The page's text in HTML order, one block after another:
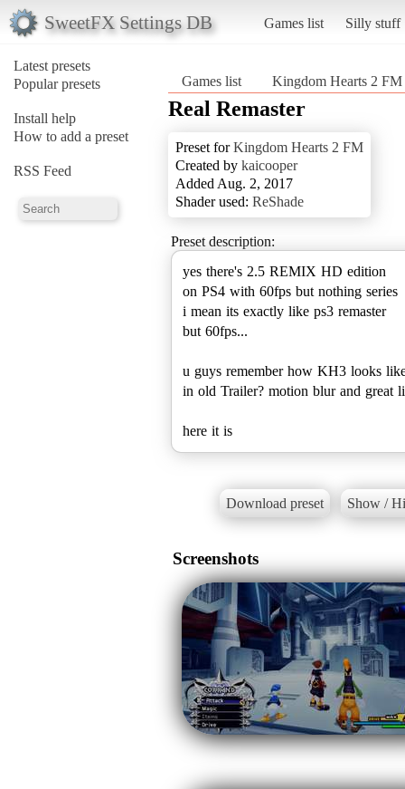
SweetFX Settings DB Games list Silly stuff
Latest presets
Popular presets
Install help
How to add a preset
RSS Feed
Games list Kingdom Hearts 2 FM
Real Remaster
Preset forKingdom Hearts 2 FM
Created by kaicooper
Added Aug. 2, 2017
Shader used: ReShade
Preset description:
yes there's 2.5 REMIX HD edition
on PS4 with 60fps but nothing series
i mean its exactly like ps3 remaster
but 60fps...
u guys remember how KH3 looks
in old Trailer? motion blur and great
here it is
Download preset Show /
Screenshots